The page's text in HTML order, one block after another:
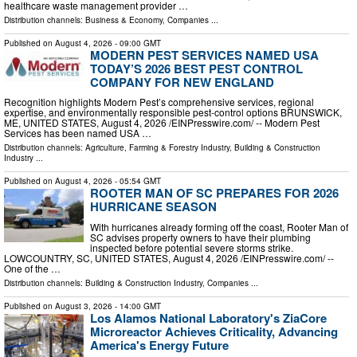
healthcare waste management provider …
Distribution channels: Business & Economy, Companies
Published on August 4, 2026 - 09:00 GMT
MODERN PEST SERVICES NAMED USA
TODAY’S 2026 BEST PEST CONTROL
COMPANY FOR NEW ENGLAND
Recognition highlights Modern Pest’s comprehensive services, regional
expertise, and environmentally responsible pest-control options BRUNSWICK,
ME, UNITED STATES, August 4, 2026 /⁨EINPresswire.com⁩/ -- Modern Pest
Services has been named USA …
Distribution channels: Agriculture, Farming & Forestry Industry, Building & Construction
Industry ...
Published on August 4, 2026 - 05:54 GMT
ROOTER MAN OF SC PREPARES FOR 2026
HURRICANE SEASON
With hurricanes already forming off the coast, Rooter Man of
SC advises property owners to have their plumbing
inspected before potential severe storms strike.
LOWCOUNTRY, SC, UNITED STATES, August 4, 2026 /⁨EINPresswire.com⁩/ --
One of the …
Distribution channels: Building & Construction Industry, Companies ...
Published on August 3, 2026 - 14:00 GMT
Los Alamos National Laboratory's ZiaCore
Microreactor Achieves Criticality, Advancing
America's Energy Future